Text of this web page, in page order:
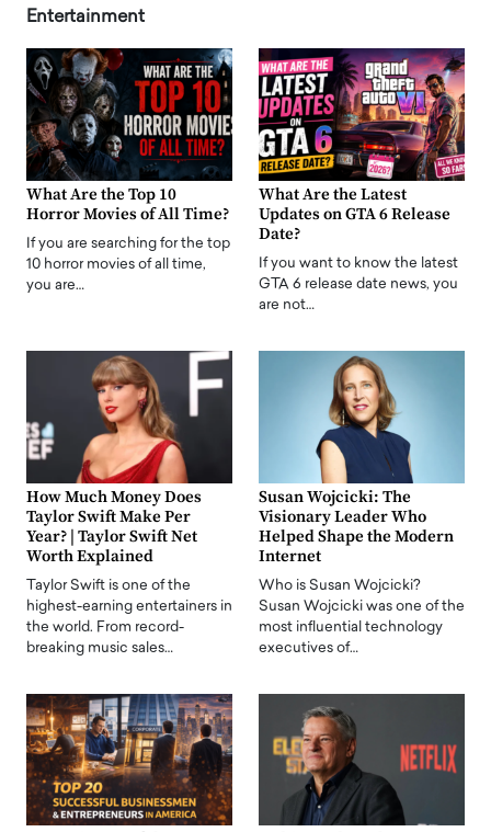
Entertainment
What Are the Top 10
Horror Movies of All Time?
If you are searching for the top
10 horror movies of all time,
you are…
What Are the Latest
Updates on GTA 6 Release
Date?
If you want to know the latest
GTA 6 release date news, you
are not…
How Much Money Does
Taylor Swift Make Per
Year? | Taylor Swift Net
Worth Explained
Taylor Swift is one of the
highest-earning entertainers in
the world. From record-
breaking music sales…
Susan Wojcicki: The
Visionary Leader Who
Helped Shape the Modern
Internet
Who is Susan Wojcicki?
Susan Wojcicki was one of the
most influential technology
executives of…